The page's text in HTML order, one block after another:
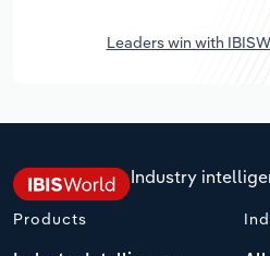
Leaders win with
Industry
Products